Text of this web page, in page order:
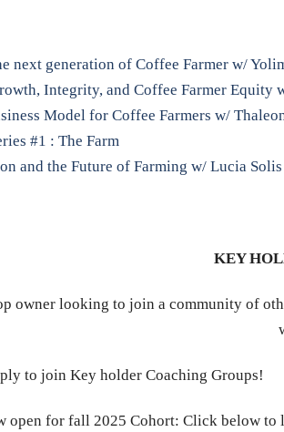
next generation of Coffee Farmer w/
Integrity, and Coffee Farmer
Model for Coffee Farmers w/
#1 : The Farm
and the Future of Farming w/ Lucia Solis
KEY
owner looking to join a community of
to join Key holder Coaching Groups!
open for fall 2025 Cohort: Click below to